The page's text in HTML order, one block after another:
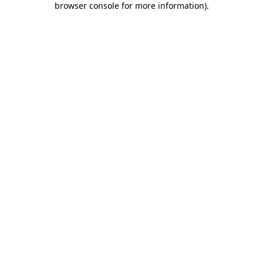
browser console for more information).